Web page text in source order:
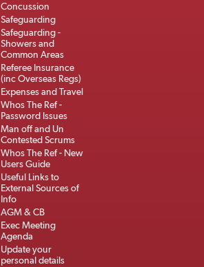
Concussion
Safeguarding
Safeguarding -
Showers and
Common Areas
Referee Insurance
(inc Overseas Regs)
Expenses and Travel
Whos The Ref -
Password Issues
Man off and Un
Contested Scrums
Whos The Ref - New
Users Guide
Useful Links to
External Sources of
Info
AGM & CB
Exec Meeting
Agenda
Update your
personal details